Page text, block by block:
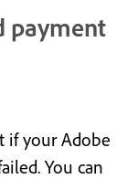
payment
if your Adobe
You can